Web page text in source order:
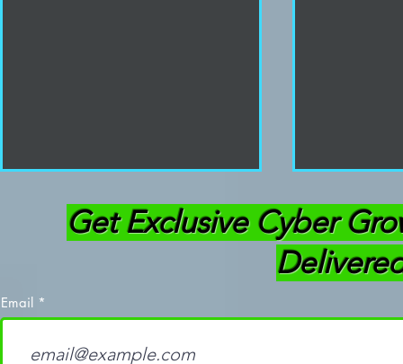
How To Break Into
Get Exclusive Cyber
Email